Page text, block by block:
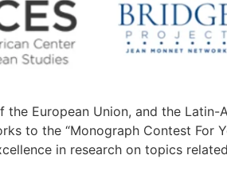
European Union, and the Latin-
to the “Monograph Contest For
in research on topics